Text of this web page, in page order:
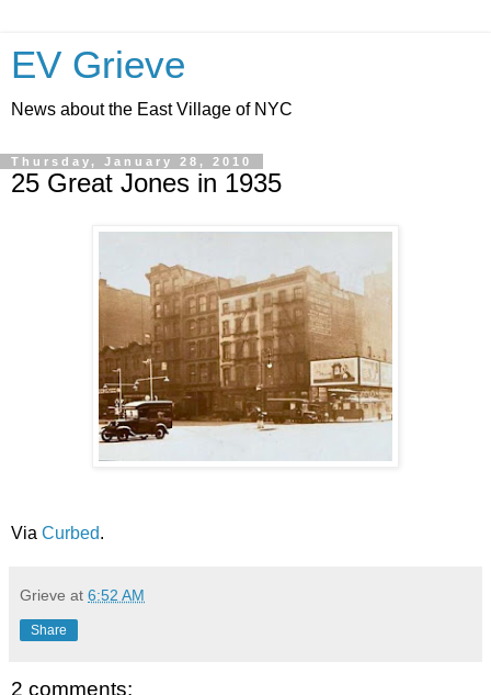
EV Grieve
News about the East Village of NYC
Thursday, January 28, 2010
25 Great Jones in 1935
Via Curbed.
Grieve at 6:52 AM
Share
2 comments: